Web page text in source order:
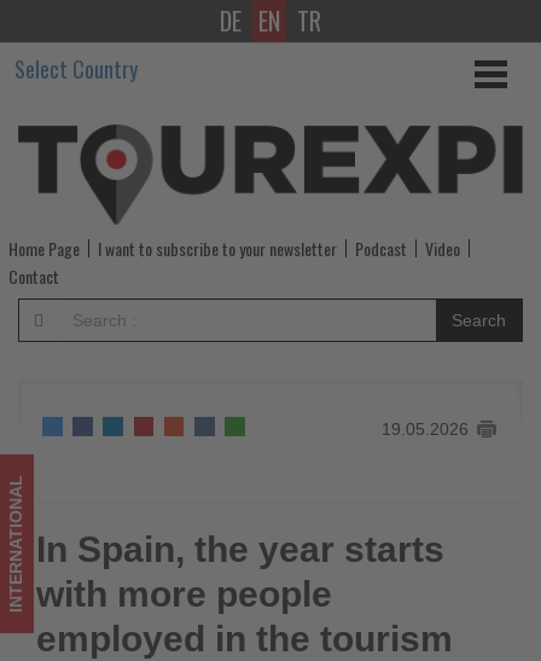
In
Spain,
the
year
starts
with
more
employed
in
the
tourism
sector
DE EN TR
Select Country
Home Page I want to subscribe to your newsletter Podcast
Video
Contact
Search
19.05.2026
In Spain, the year starts with more people employed in the
tourism sector
INTERNATIONAL In Spain, the year starts
with more people
employed in the tourism